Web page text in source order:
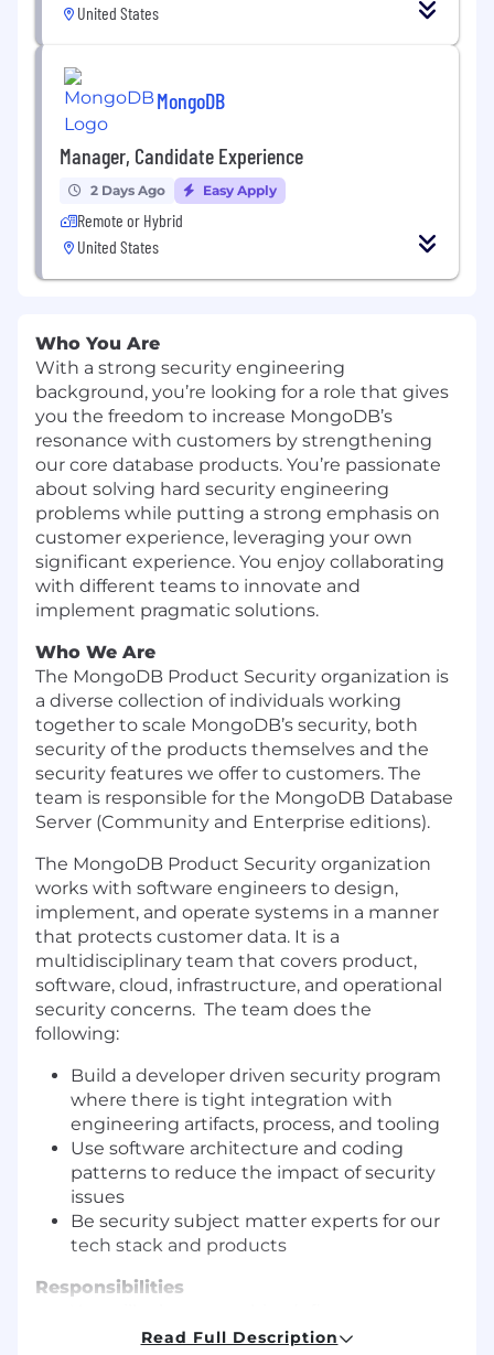
United States
MongoDB
Manager, Candidate Experience
2 Days Ago Easy Apply
Remote or Hybrid
United States
Who You Are
With a strong security engineering
background, you’re looking for a role that gives
you the freedom to increase MongoDB’s
resonance with customers by strengthening
our core database products. You’re passionate
about solving hard security engineering
problems while putting a strong emphasis on
customer experience, leveraging your own
significant experience. You enjoy collaborating
with different teams to innovate and
implement pragmatic solutions.
Who We Are
The MongoDB Product Security organization is
a diverse collection of individuals working
together to scale MongoDB’s security, both
security of the products themselves and the
security features we offer to customers. The
team is responsible for the MongoDB Database
Server (Community and Enterprise editions).
The MongoDB Product Security organization
works with software engineers to design,
implement, and operate systems in a manner
that protects customer data. It is a
multidisciplinary team that covers product,
software, cloud, infrastructure, and operational
security concerns. The team does the
following:
Build a developer driven security program
where there is tight integration with
engineering artifacts, process, and tooling
Use software architecture and coding
patterns to reduce the impact of security
issues
Be security subject matter experts for our
tech stack and products
Responsibilities
and drive improvement for parts of our
Read Full Description